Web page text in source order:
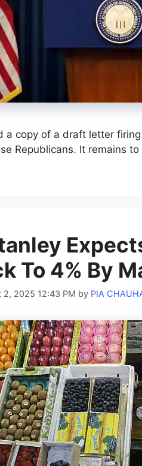
a copy of a draft letter
Republicans. It remains
To 4% By
2, 2025 12:43 PM by PIA